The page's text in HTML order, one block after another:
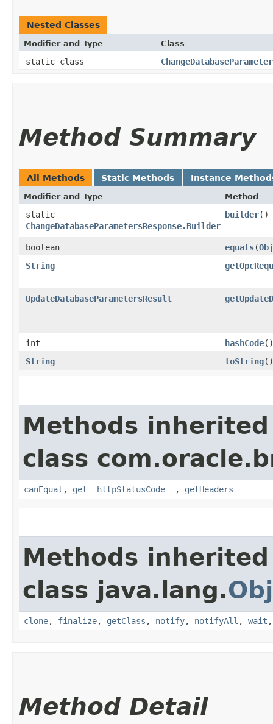
Nested Classes
Modifier and Type Class
static class
Method Summary
All Methods Static Methods Instance
Modifier and Type Method
static
ChangeDatabaseParametersResponse.Builder
builder()
boolean equals​(
String
UpdateDatabaseParametersResult
int hashCode()
String
toString()
Methods
class
canEqual , get__httpStatusCode__ , getHeaders
Methods
class java.lang.
clone, finalize, getClass , notify, notifyAll , wait
Method Detail